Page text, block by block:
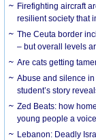
Firefighting aircraft
resilient society that
The Ceuta border
– but overall levels
Are cats getting
Abuse and silence in
student’s story
Zed Beats: how
young people a voice
Lebanon: Deadly